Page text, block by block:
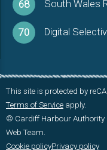
68 South Wales
70 Digital
This site is protected by
Terms of Service apply.
© Cardiff Harbour Authority
Web Team.
Cookie policyPrivacy policy